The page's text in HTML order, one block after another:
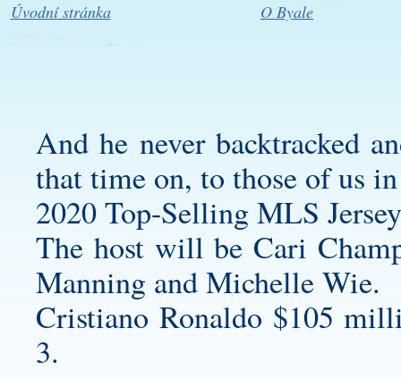
Úvodní stránka O Byale
And he never backtracked
that time on, to those of us
2020 Top-Selling MLS
The host will be Cari
Manning and Michelle Wie.
Cristiano Ronaldo $105
3.